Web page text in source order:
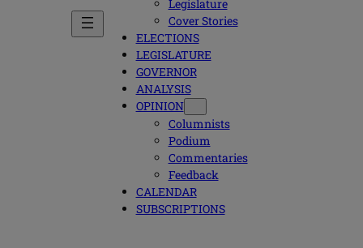
Legislature
Cover Stories
ELECTIONS
LEGISLATURE
GOVERNOR
ANALYSIS
OPINION
Columnists
Podium
Commentaries
Feedback
CALENDAR
SUBSCRIPTIONS